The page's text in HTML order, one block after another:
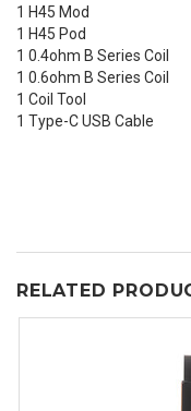
1 H45 Mod
1 H45 Pod
1 0.4ohm B Series Coil
1 0.6ohm B Series Coil
1 Coil Tool
1 Type-C USB Cable
RELATED